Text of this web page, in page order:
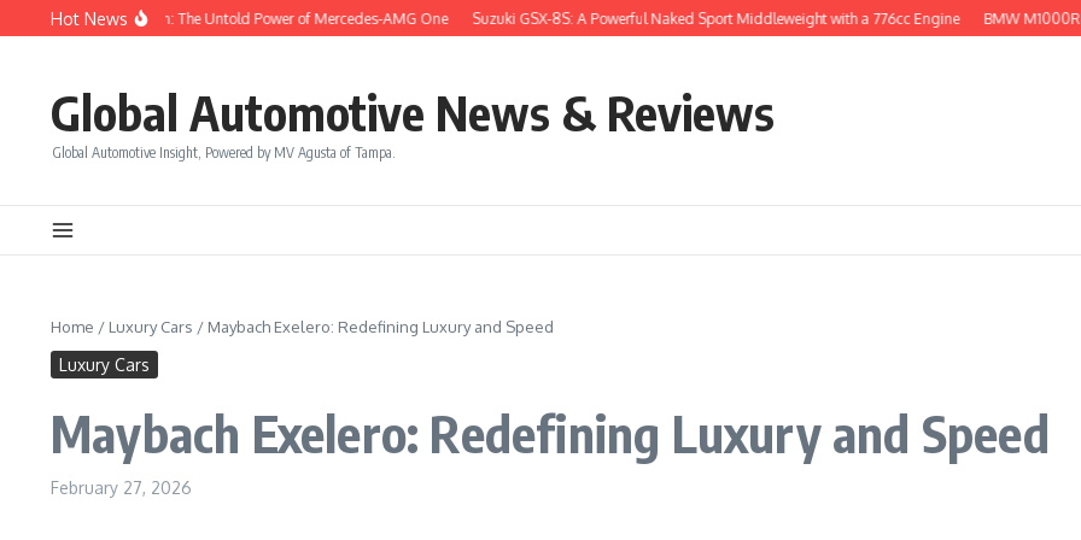
Skip to content
Hot News
a Champion: The Untold Power of Mercedes-AMG One Suzuki GSX-8S: A Powerful Naked Sport Middleweight with a 776cc Engine BMW M1000RR: The
Global Automotive News & Reviews
Global Automotive Insight, Powered by MV Agusta of Tampa.
Home / Luxury Cars / Maybach Exelero: Redefining Luxury and Speed
Luxury Cars
Maybach Exelero: Redefining Luxury and Speed
February 27, 2026